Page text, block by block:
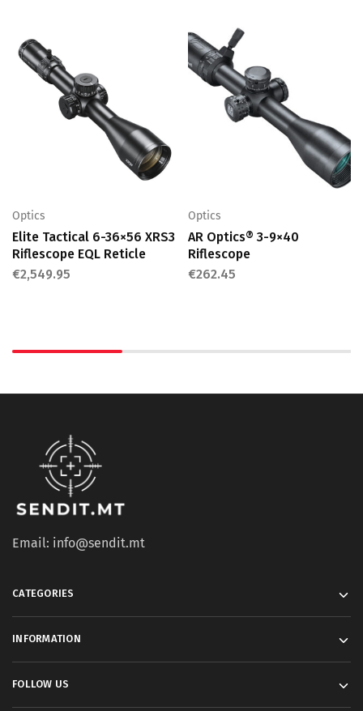
Optics
Elite Tactical 6-36×56 XRS3
Riflescope EQL Reticle
€2,549.95
Optics
AR Optics® 3-9×40
Riflescope
€262.45
Email: info@sendit.mt
CATEGORIES
INFORMATION
FOLLOW US